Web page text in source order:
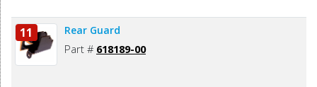
11 Rear Guard
Part # 618189-00